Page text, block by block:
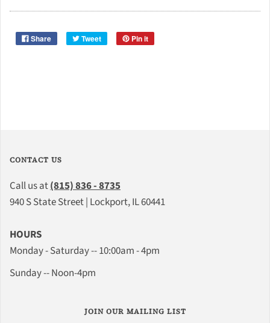
Share Tweet Pin it
CONTACT US
Call us at(815) 836 - 8735
940 S State Street | Lockport, IL 60441
HOURS
Monday - Saturday -- 10:00am - 4pm
Sunday -- Noon-4pm
JOIN OUR MAILING LIST